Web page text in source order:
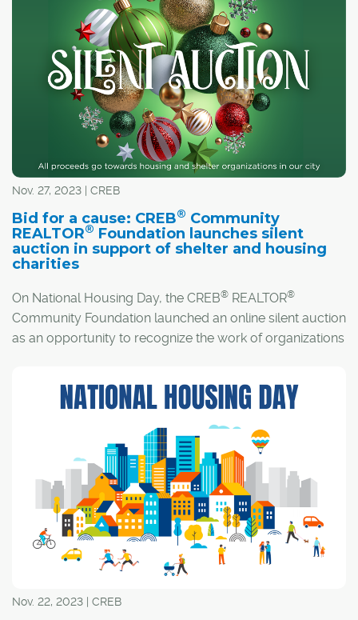
Nov. 27, 2023 | CREB
Bid for a cause: CREB® Community
REALTOR® Foundation launches silent
auction in support of shelter and housing
charities
On National Housing Day, the CREB® REALTOR®
Community Foundation launched an online silent auction
as an opportunity to recognize the work of organizations
needs to be done.
Nov. 22, 2023 | CREB